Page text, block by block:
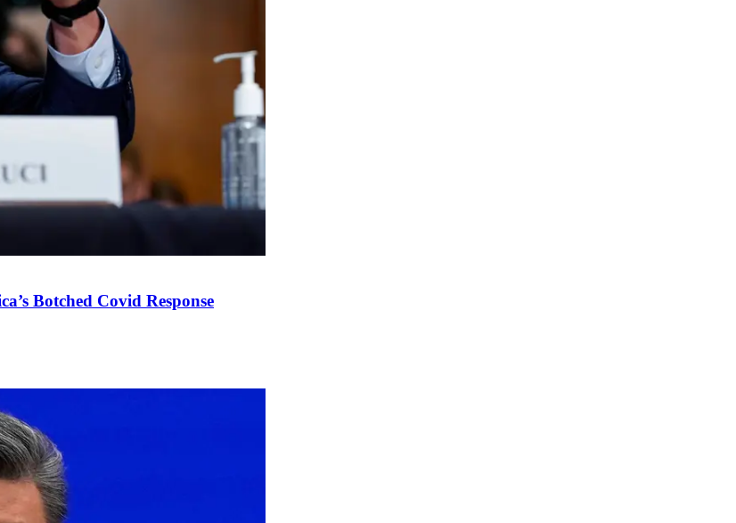
Botched Covid Response